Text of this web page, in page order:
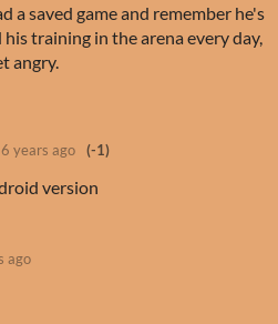
a saved game and remember he's
training in the arena every day,
angry.
6 years ago (-1)
version
ago